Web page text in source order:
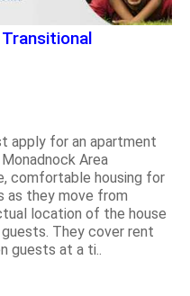
apply for an apartment
Area
comfortable housing for
as they move from
location of the house
They cover rent
guests at a ti..